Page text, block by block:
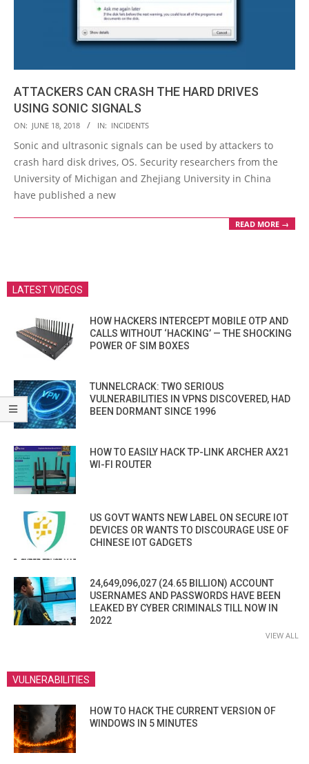
ATTACKERS CAN CRASH THE HARD DRIVES
USING SONIC SIGNALS
2018-
06-
18
ON: JUNE 18, 2018 IN: INCIDENTS
Sonic and ultrasonic signals can be used by attackers to
crash hard disk drives, OS. Security researchers from the
University of Michigan and Zhejiang University in China
have published a new
READ MORE →
LATEST VIDEOS
HOW HACKERS INTERCEPT MOBILE OTP AND
CALLS WITHOUT ‘HACKING’ — THE SHOCKING
POWER OF SIM BOXES
TUNNELCRACK: TWO SERIOUS
VULNERABILITIES IN VPNS DISCOVERED, HAD
BEEN DORMANT SINCE 1996
HOW TO EASILY HACK TP-LINK ARCHER AX21
WI-FI ROUTER
US GOVT WANTS NEW LABEL ON SECURE IOT
DEVICES OR WANTS TO DISCOURAGE USE OF
CHINESE IOT GADGETS
24,649,096,027 (24.65 BILLION) ACCOUNT
USERNAMES AND PASSWORDS HAVE BEEN
LEAKED BY CYBER CRIMINALS TILL NOW IN
2022
VIEW ALL
VULNERABILITIES
HOW TO HACK THE CURRENT VERSION OF
WINDOWS IN 5 MINUTES